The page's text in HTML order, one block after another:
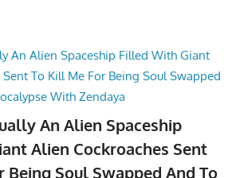
An Alien Spaceship
Alien Cockroaches Sent
Being Soul Swapped And To